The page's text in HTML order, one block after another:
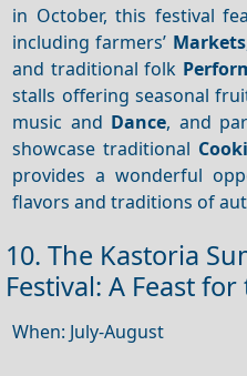
in October, this festival
including farmers’ Markets
and traditional folk
stalls offering seasonal
music and Dance, and
showcase traditional
provides a wonderful
flavors and traditions of
10. The Kastoria
Festival: A Feast
When: July-August